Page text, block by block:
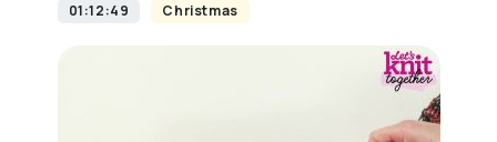
01:12:49 Christmas